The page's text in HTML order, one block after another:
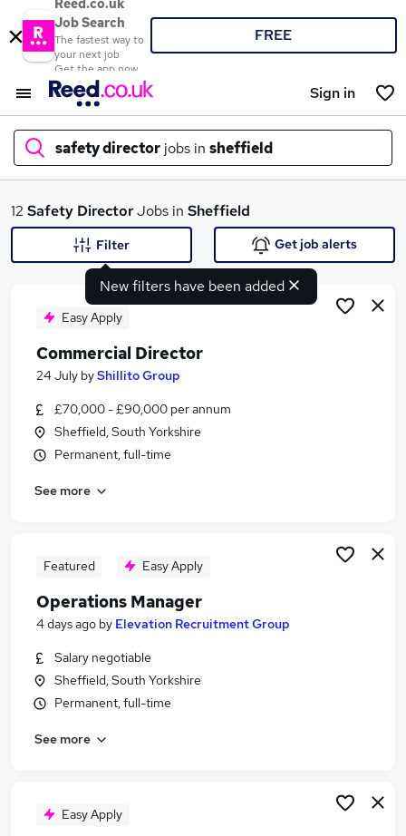
Reed.co.uk
Job Search
The fastest way to
your next job
Get the app now
FREE
Sign in
safety director jobs in sheffield
What
Search jobs
Similar searches:
Manager jobs
Head Of Projects jobs
Safety Director Jobs in Belfast
Safety Director Jobs in Bradford
12 Safety DirectorJobs in Sheffield
New filters have been added
Filter Get job alerts
Easy Apply
Commercial Director
24 July byShillito Group
£70,000 - £90,000 per annum
Sheffield, South Yorkshire
Permanent, full-time
See more
Featured Easy Apply
Operations Manager
4 days ago by Elevation Recruitment Group
Salary negotiable
Sheffield, South Yorkshire
Permanent, full-time
See more
Easy Apply